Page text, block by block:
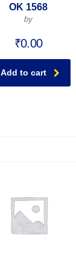
OK 1568
by
₹0.00
Add to cart